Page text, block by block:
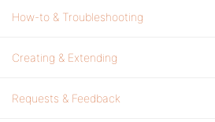
How-to & Troubleshooting
Creating & Extending
Requests & Feedback